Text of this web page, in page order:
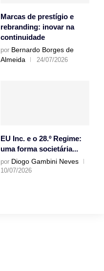
Marcas de prestígio e
rebranding: inovar na
continuidade
por Bernardo Borges de
Almeida
24/07/2026
EU Inc. e o 28.º Regime:
uma forma societária...
por Diogo Gambini Neves
10/07/2026